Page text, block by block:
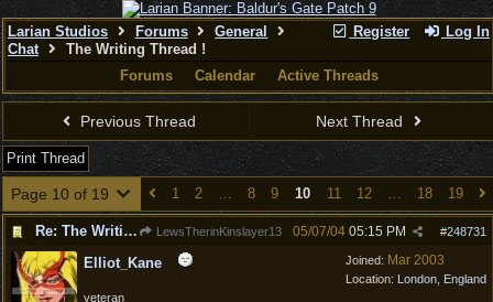
Register Log In
Larian Studios Forums
General
Chat
The Writing Thread !
Forums
Calendar Active Threads
Previous Thread Next Thread
Print Thread
Page 10 of 19 1 2 … 8 9 10 11 12 … 18 19
Re: The Writing Thread ! LewsTherinKinslayer13 #248731
05/07/04 05:15 PM
Joined: Mar 2003
Location: London, England
Elliot_Kane
veteran